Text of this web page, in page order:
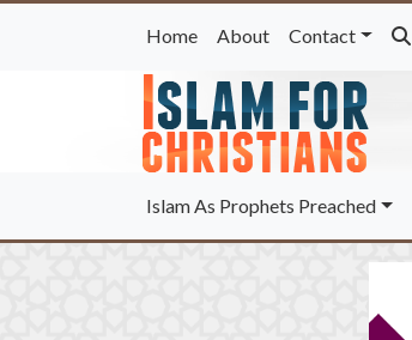
Home About Contact
Islam As Prophets Preached